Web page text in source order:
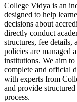
College Vidya is an
designed to help
decisions about
directly conduct
structures, fee details,
policies are managed
institutions. We aim
complete and official
with experts from
and provide
process.